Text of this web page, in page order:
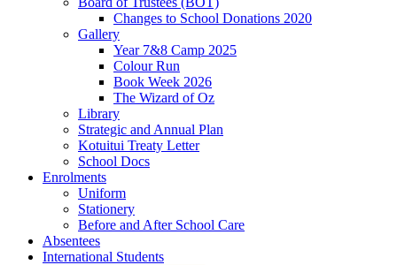
Changes to School Donations 2020
Gallery
Year 7&8 Camp 2025
Colour Run
Book Week 2026
The Wizard of Oz
Library
Strategic and Annual Plan
Kotuitui Treaty Letter
School Docs
Enrolments
Uniform
Stationery
Before and After School Care
Absentees
International Students